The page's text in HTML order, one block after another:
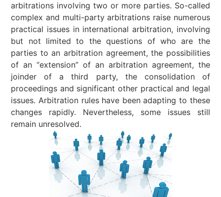
arbitrations involving two or more parties. So-called
complex and multi-party arbitrations raise numerous
practical issues in international arbitration, involving
but not limited to the questions of who are the
parties to an arbitration agreement, the possibilities
of an “extension” of an arbitration agreement, the
joinder of a third party, the consolidation of
proceedings and significant other practical and legal
issues. Arbitration rules have been adapting to these
changes rapidly. Nevertheless, some issues still
remain unresolved.